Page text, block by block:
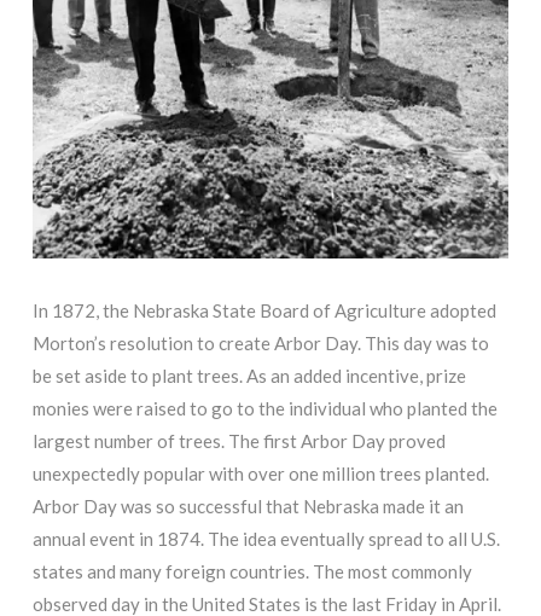
In 1872, the Nebraska State Board of Agriculture adopted
Morton’s resolution to create Arbor Day. This day was to
be set aside to plant trees. As an added incentive, prize
monies were raised to go to the individual who planted the
largest number of trees. The first Arbor Day proved
unexpectedly popular with over one million trees planted.
Arbor Day was so successful that Nebraska made it an
annual event in 1874. The idea eventually spread to all U.S.
states and many foreign countries. The most commonly
observed day in the United States is the last Friday in April.